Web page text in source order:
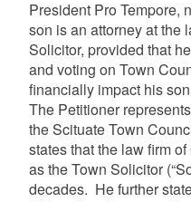
President Pro Tempore,
son is an attorney at the
Solicitor, provided that
and voting on Town
financially impact his
The Petitioner
the Scituate Town
states that the law firm
as the Town Solicitor
decades. He further